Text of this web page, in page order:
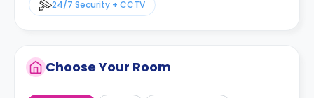
24/7 Security + CCTV
Choose Your Room